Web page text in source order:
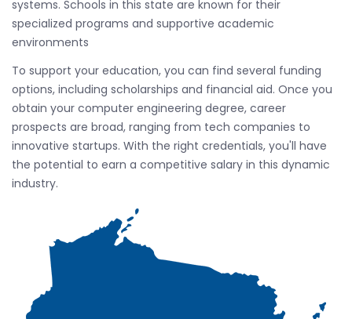
systems. Schools in this state are known for their
specialized programs and supportive academic
environments
To support your education, you can find several funding
options, including scholarships and financial aid. Once you
obtain your computer engineering degree, career
prospects are broad, ranging from tech companies to
innovative startups. With the right credentials, you'll have
the potential to earn a competitive salary in this dynamic
industry.